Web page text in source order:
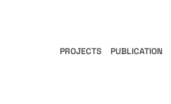
PROJECTS PUBLICATION